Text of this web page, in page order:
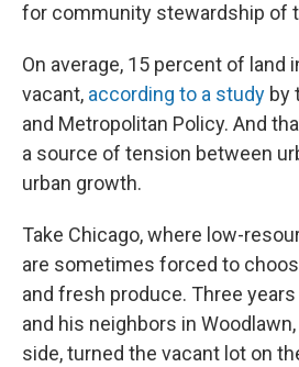
for community stewardship of
On average, 15 percent of land
vacant, according to a study by
and Metropolitan Policy. And
a source of tension between
urban growth.
Take Chicago, where low-
are sometimes forced to
and fresh produce. Three
and his neighbors in
side, turned the vacant lot on